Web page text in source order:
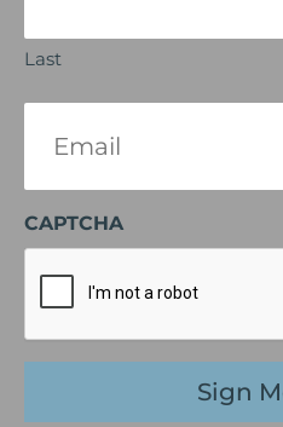
Last
(Required)
CAPTCHA